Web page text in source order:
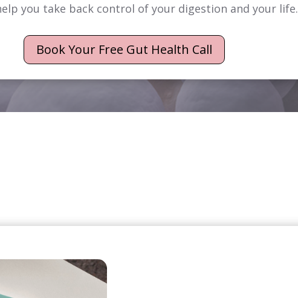
you take back control of your digestion and your life.
Book Your Free Gut Health Call